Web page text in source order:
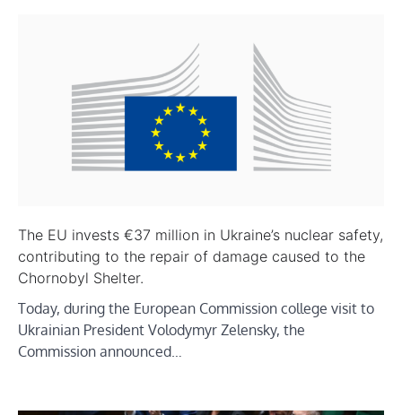
The EU invests €37 million in Ukraine’s nuclear safety,
contributing to the repair of damage caused to the
Chornobyl Shelter.
Today, during the European Commission college visit to
Ukrainian President Volodymyr Zelensky, the
Commission announced…